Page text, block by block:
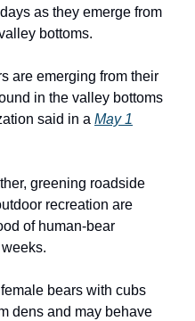
as they emerge from
bottoms.
are emerging from their
in the valley bottoms
said in a May 1
greening roadside
recreation are
of human-bear
bears with cubs
dens and may behave